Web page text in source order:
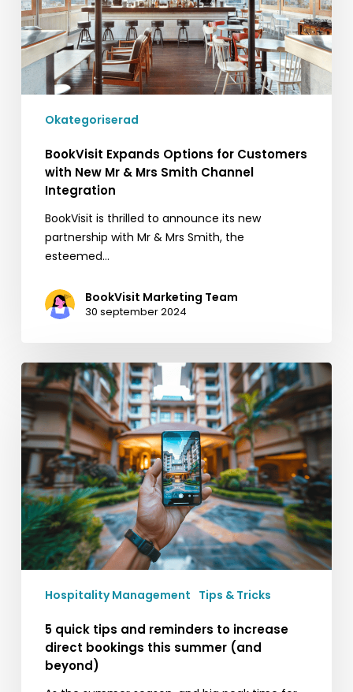
New
Mr
&
Mrs
Smith
Integration
Okategoriserad
BookVisit Expands Options for Customers
with New Mr & Mrs Smith Channel
Integration
BookVisit is thrilled to announce its new
partnership with Mr & Mrs Smith, the
esteemed…
BookVisit Marketing Team
30 september 2024
5
quick
tips
and
reminders
to
increase
direct
bookings
this
summer
beyond)Hospitality Management Tips & Tricks
5 quick tips and reminders to increase
direct bookings this summer (and
beyond)